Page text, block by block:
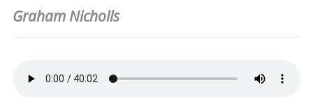
Graham Nicholls